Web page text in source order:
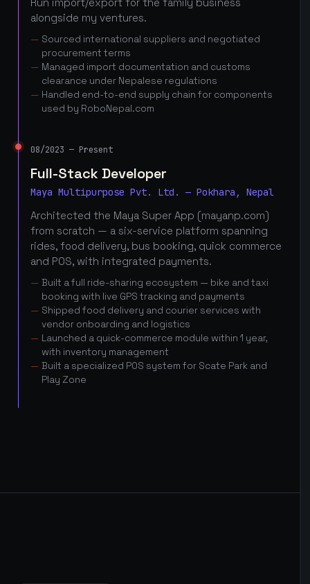
alongside my ventures.
Sourced international suppliers and negotiated
procurement terms
Managed import documentation and customs
clearance under Nepalese regulations
Handled end-to-end supply chain for components
used by RoboNepal.com
08/2023 — Present
Full-Stack Developer
Maya Multipurpose Pvt. Ltd. — Pokhara, Nepal
Architected the Maya Super App (mayanp.com)
from scratch — a six-service platform spanning
rides, food delivery, bus booking, quick commerce
and POS, with integrated payments.
Built a full ride-sharing ecosystem — bike and taxi
booking with live GPS tracking and payments
Shipped food delivery and courier services with
vendor onboarding and logistics
Launched a quick-commerce module within 1 year,
with inventory management
Built a specialized POS system for Scate Park and
Play Zone